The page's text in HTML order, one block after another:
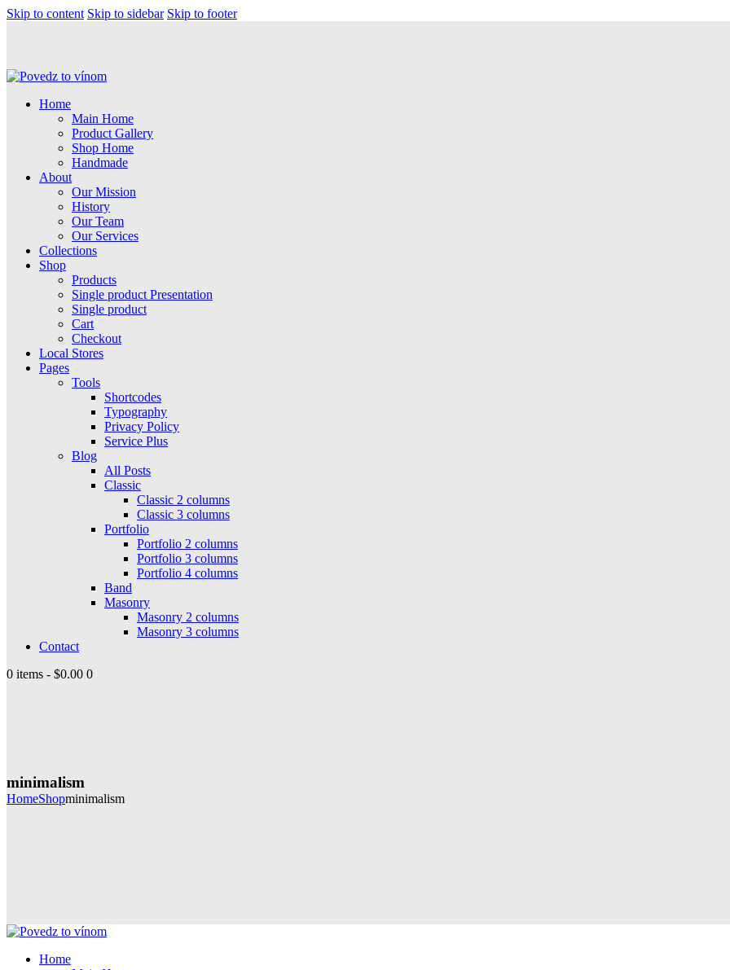
Skip to content Skip to sidebar Skip to footer
Home
Main Home
Product Gallery
Shop Home
Handmade
About
Our Mission
History
Our Team
Our Services
Collections
Shop
Products
Single product Presentation
Single product
Cart
Checkout
Local Stores
Pages
Tools
Shortcodes
Typography
Privacy Policy
Service Plus
Blog
All Posts
Classic
Classic 2 columns
Classic 3 columns
Portfolio
Portfolio 2 columns
Portfolio 3 columns
Portfolio 4 columns
Band
Masonry
Masonry 2 columns
Masonry 3 columns
Contact
0 items - $0.00 0
minimalism
HomeShopminimalism
Home